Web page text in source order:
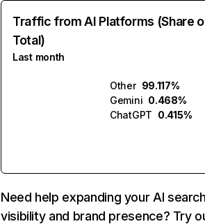
Traffic from AI Platforms (Share
Total)
Last month
Other 99.117%
Gemini 0.468%
ChatGPT 0.415%
Need help expanding your AI
visibility and brand presence? Try